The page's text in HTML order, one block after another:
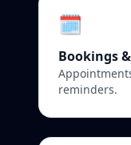
🗓️
Bookings
reminders.